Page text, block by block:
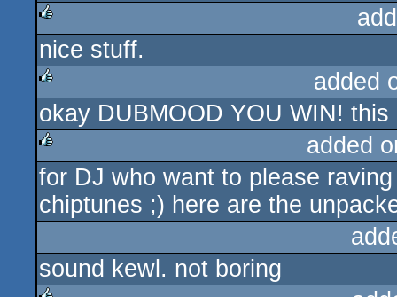
rulez
nice stuff.
rulez
added
okay DUBMOOD YOU WIN! this
rulez
added
for DJ who want to please
chiptunes ;) here are the
sound kewl. not boring